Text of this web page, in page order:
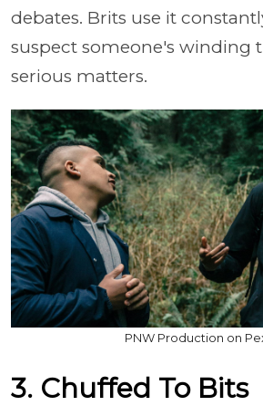
debates. Brits use it
suspect someone's winding
serious matters.
PNW Production on
3. Chuffed To Bits